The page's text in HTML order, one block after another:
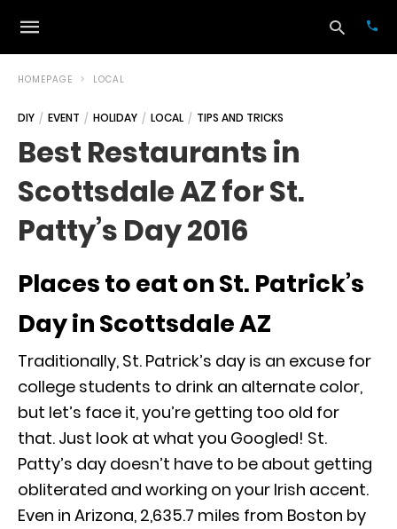
HOMEPAGE LOCAL
DIY EVENT HOLIDAY LOCAL TIPS AND TRICKS
Best Restaurants in
Scottsdale AZ for St.
Patty’s Day 2016
Places to eat on St. Patrick’s
Day in Scottsdale AZ
Traditionally, St. Patrick’s day is an excuse for
college students to drink an alternate color,
but let’s face it, you’re getting too old for
that. Just look at what you Googled! St.
Patty’s day doesn’t have to be about getting
obliterated and working on your Irish accent.
Even in Arizona, 2,635.7 miles from Boston by